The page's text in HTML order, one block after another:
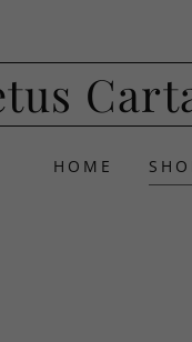
HOME